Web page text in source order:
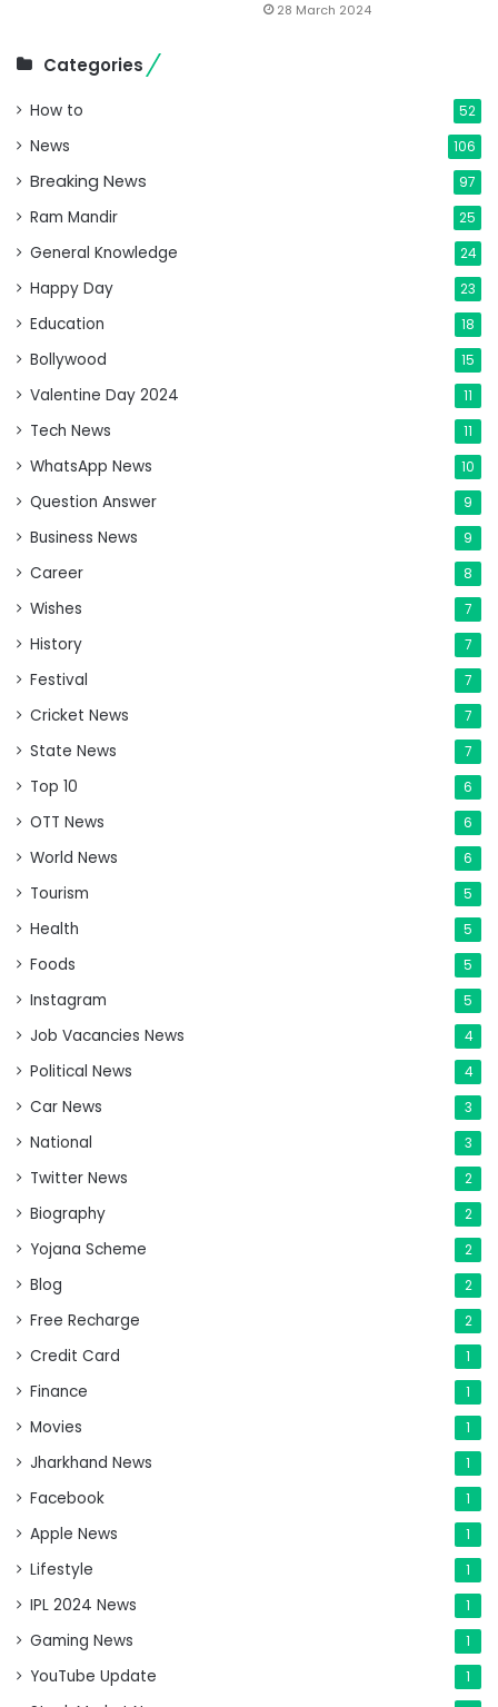
28 March 2024
Categories
How to 52
News 106
Breaking News 97
Ram Mandir 25
General Knowledge 24
Happy Day 23
Education 18
Bollywood 15
Valentine Day 2024 11
Tech News 11
WhatsApp News 10
Question Answer 9
Business News 9
Career 8
Wishes 7
History 7
Festival 7
Cricket News 7
State News 7
Top 10 6
OTT News 6
World News 6
Tourism 5
Health 5
Foods 5
Instagram 5
Job Vacancies News 4
Political News 4
Car News 3
National 3
Twitter News 2
Biography 2
Yojana Scheme 2
Blog 2
Free Recharge 2
Credit Card 1
Finance 1
Movies 1
Jharkhand News 1
Facebook 1
Apple News 1
Lifestyle 1
IPL 2024 News 1
Gaming News 1
YouTube Update 1